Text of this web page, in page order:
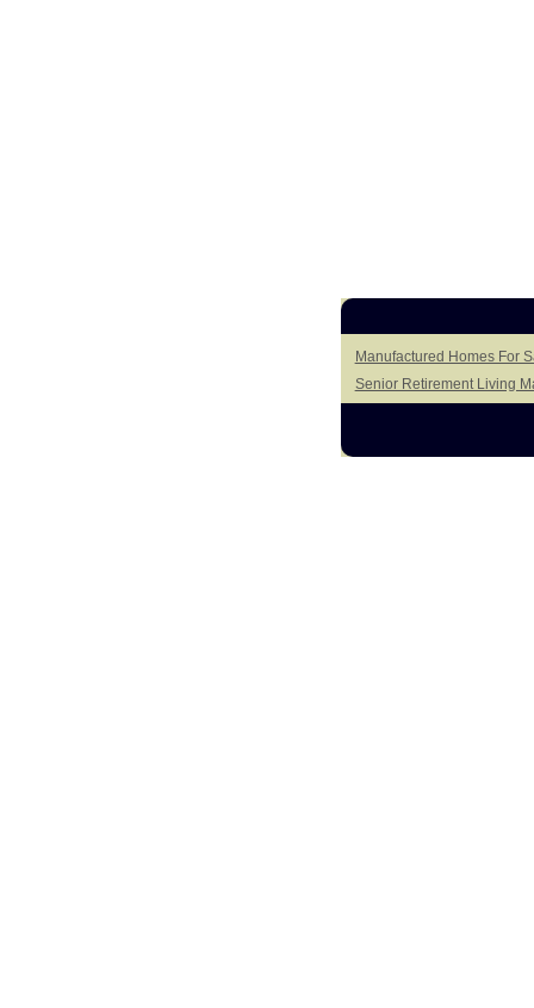
Manufactured Homes For
Senior Retirement Living